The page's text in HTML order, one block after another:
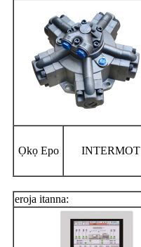
Ọkọ Epo INTERMOT
eroja itanna: